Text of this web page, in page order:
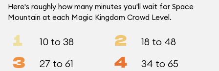
Here's roughly how many minutes you'll wait for Space
Mountain at each Magic Kingdom Crowd Level.
1 10 to 38 2 18 to 48
3 27 to 61 4 34 to 65